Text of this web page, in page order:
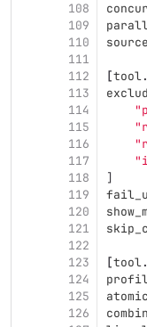
108
109
110
111
112
113
114
115
116
117
118
119
120
121
122
123
124
125
126
source
[tool.
]
[tool.
atomic